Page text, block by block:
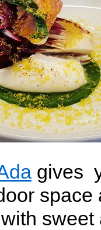
gives
space